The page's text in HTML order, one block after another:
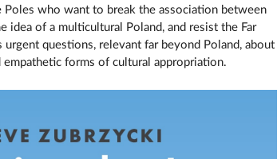
Poles who want to break the association between
idea of a multicultural Poland, and resist the Far
questions, relevant far beyond Poland, about
forms of cultural appropriation.